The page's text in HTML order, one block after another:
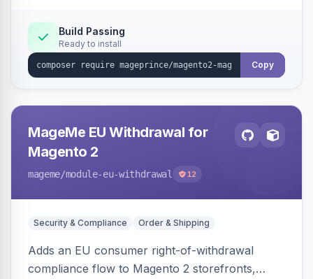
Build Passing
Ready to install
Copy
MageMe EU Withdrawal for
Magento 2
mageme/module-eu-withdrawal 12
Security & Compliance Order & Shipping
Adds an EU consumer right-of-withdrawal
compliance flow to Magento 2 storefronts,